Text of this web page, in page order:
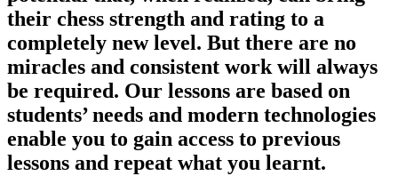
their chess strength and rating to a
completely new level. But there are no
miracles and consistent work will always
be required. Our lessons are based on
students’ needs and modern technologies
enable you to gain access to previous
lessons and repeat what you learnt.